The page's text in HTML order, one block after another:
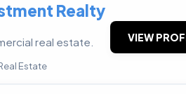
Realty
real estate.
Estate
VIEW